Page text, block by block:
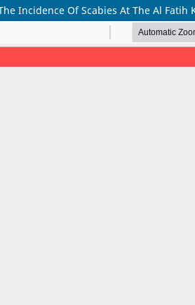
Incidence Of Scabies At The Al